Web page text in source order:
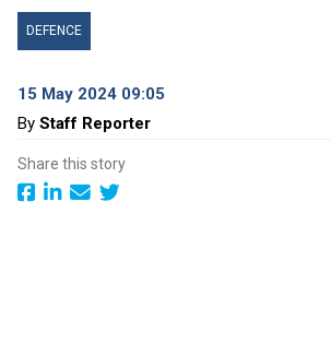
DEFENCE
15 May 2024 09:05
By Staff Reporter
Share this story